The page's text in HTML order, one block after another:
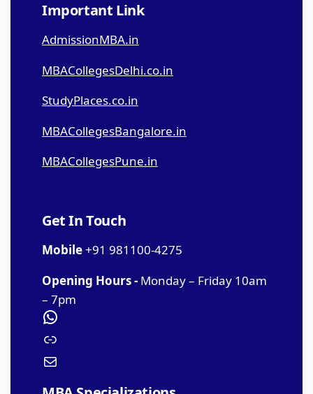
Important Link
AdmissionMBA.in
MBACollegesDelhi.co.in
StudyPlaces.co.in
MBACollegesBangalore.in
MBACollegesPune.in
Get In Touch
Mobile+91 981100-4275
Opening Hours - Monday – Friday 10am
– 7pm